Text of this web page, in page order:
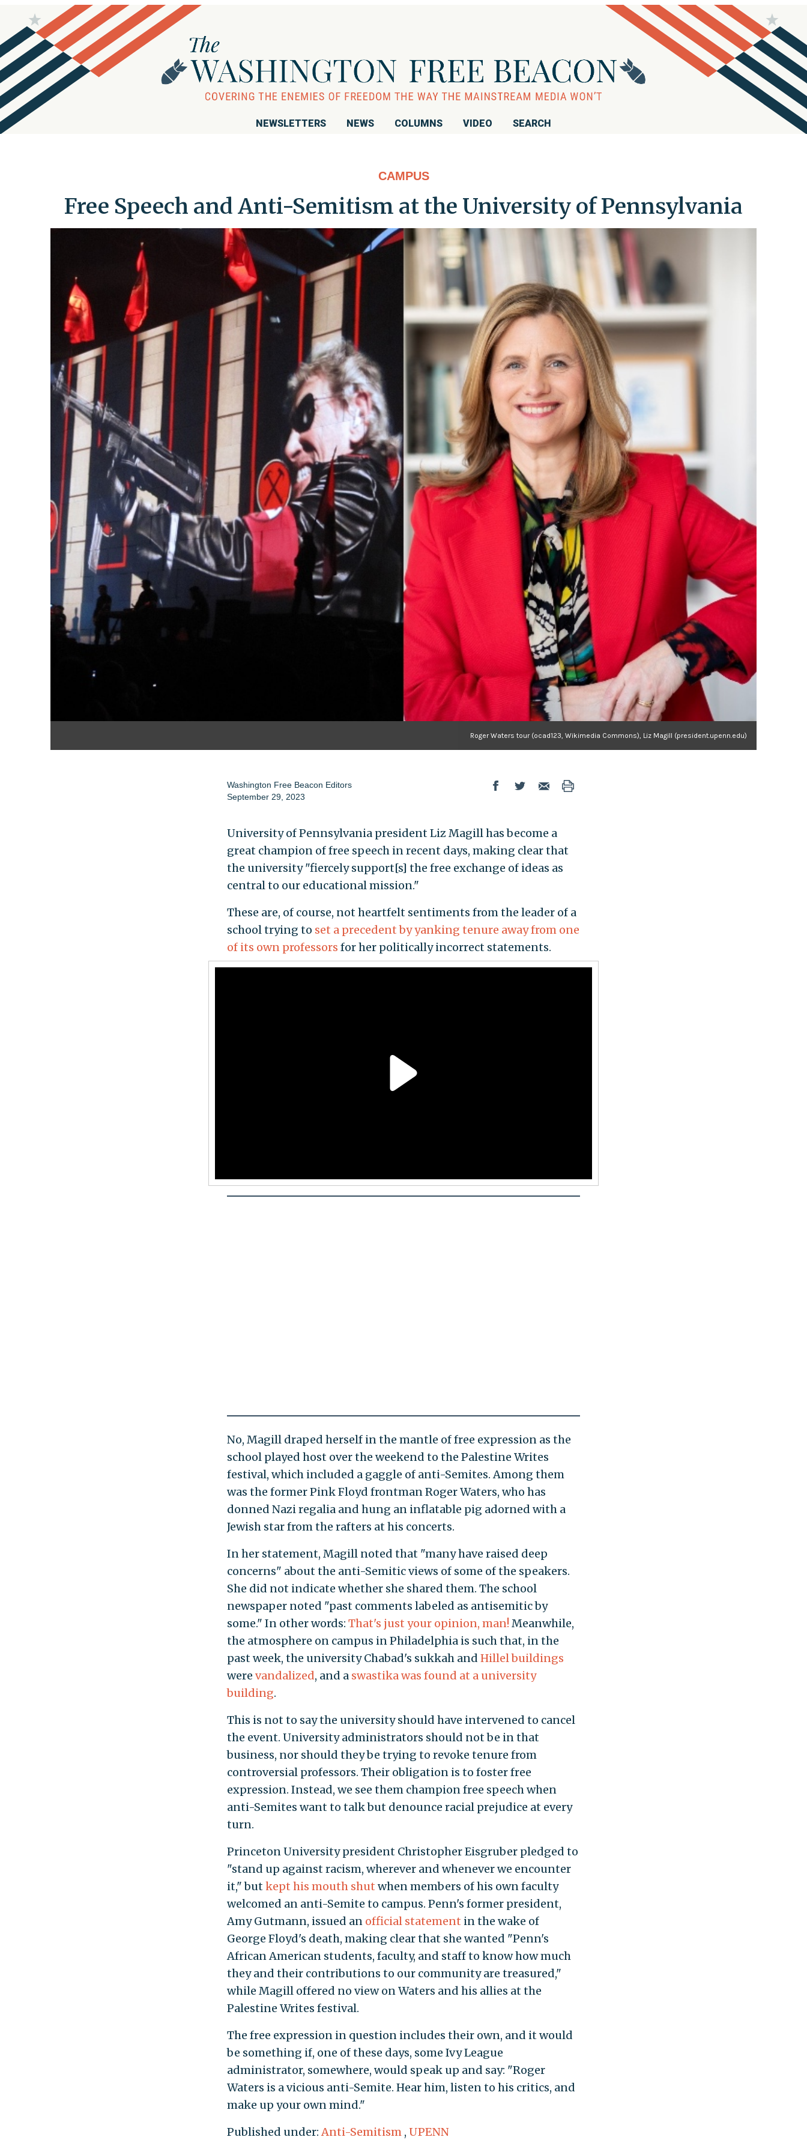
NEWSLETTERS NEWS COLUMNS VIDEO SEARCH
CAMPUS
Free Speech and Anti-Semitism at the University of Pennsylvania
Roger Waters tour (ocad123, Wikimedia Commons), Liz Magill (president.upenn.edu)
Washington Free Beacon Editors
September 29, 2023
University of Pennsylvania president Liz Magill has become a
great champion of free speech in recent days, making clear that
the university "fiercely support[s] the free exchange of ideas as
central to our educational mission."
These are, of course, not heartfelt sentiments from the leader of a
school trying to set a precedent by yanking tenure away from one
of its own professors for her politically incorrect statements.
No, Magill draped herself in the mantle of free expression as the
school played host over the weekend to the Palestine Writes
festival, which included a gaggle of anti-Semites. Among them
was the former Pink Floyd frontman Roger Waters, who has
donned Nazi regalia and hung an inflatable pig adorned with a
Jewish star from the rafters at his concerts.
In her statement, Magill noted that "many have raised deep
concerns" about the anti-Semitic views of some of the speakers.
She did not indicate whether she shared them. The school
newspaper noted "past comments labeled as antisemitic by
some." In other words: That's just your opinion, man! Meanwhile,
the atmosphere on campus in Philadelphia is such that, in the
past week, the university Chabad's sukkah and Hillel buildings
were vandalized, and a swastika was found at a university
building.
This is not to say the university should have intervened to cancel
the event. University administrators should not be in that
business, nor should they be trying to revoke tenure from
controversial professors. Their obligation is to foster free
expression. Instead, we see them champion free speech when
anti-Semites want to talk but denounce racial prejudice at every
turn.
Princeton University president Christopher Eisgruber pledged to
"stand up against racism, wherever and whenever we encounter
it," butkept his mouth shut when members of his own faculty
welcomed an anti-Semite to campus. Penn's former president,
Amy Gutmann, issued an official statement in the wake of
George Floyd's death, making clear that she wanted "Penn's
African American students, faculty, and staff to know how much
they and their contributions to our community are treasured,"
while Magill offered no view on Waters and his allies at the
Palestine Writes festival.
The free expression in question includes their own, and it would
be something if, one of these days, some Ivy League
administrator, somewhere, would speak up and say: "Roger
Waters is a vicious anti-Semite. Hear him, listen to his critics, and
make up your own mind."
Published under:Anti-Semitism , UPENN